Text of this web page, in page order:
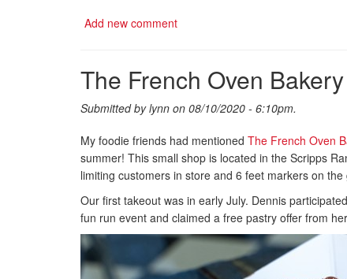
Add new comment
The French Oven
Submitted bylynn on 08/10/2020 - 6:10pm.
My foodie friends had mentioned The French Oven
summer! This small shop is located in the Scripps
limiting customers in store and 6 feet markers on the
Our first takeout was in early July. Dennis
fun run event and claimed a free pastry offer from